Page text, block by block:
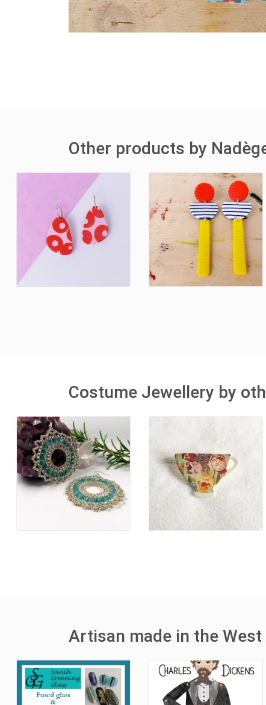
Other products by
Costume Jewellery by
Artisan made in the